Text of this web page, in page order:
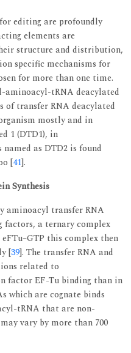
editing are profoundly
elements are
structure and distribution,
specific mechanisms for
for more than one time.
aminoacyl-tRNA deacylated
of transfer RNA deacylated
mostly and in
1 (DTD1), in
as DTD2 is found
[41].
Synthesis
aminoacyl transfer RNA
factors, a ternary complex
this complex then
[39]. The transfer RNA and
related to
factor EF-Tu binding than in
which are cognate binds
tRNA that are non-
vary by more than 700